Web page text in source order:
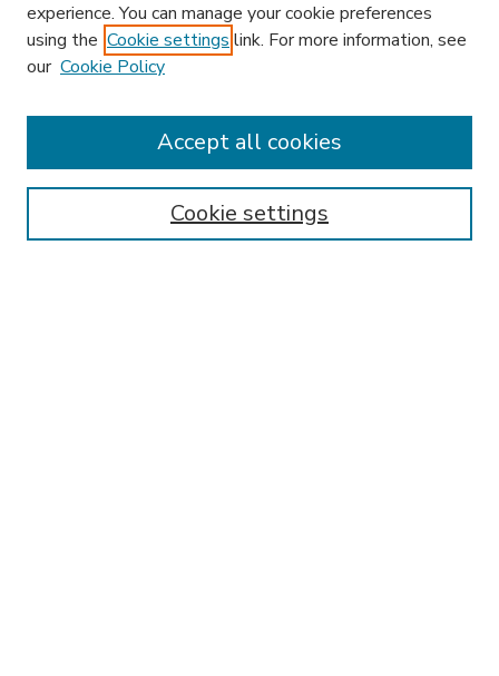
Enter search terms:
experience. You can manage your cookie preferences
using the Cookie settings link. For more information, see
our Cookie Policy
Cookie settings
Accept all cookies